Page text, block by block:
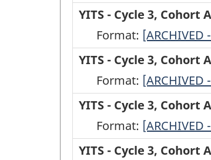
-
Cycle
3,
Cohort
A
-
Confirmation
of
YITS - Cycle 3, Cohort
Format: YITS
-
Cycle
3,
Cohort
A
-
[ARCHIVED
YITS - Cycle 3,
Format: YITS
-
Cycle
3,
[ARCHIVED
YITS - Cycle 3, Cohort
Format: YITS
-
[ARCHIVED
YITS - Cycle 3, Cohort